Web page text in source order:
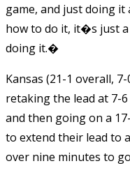
game, and just doing
how to do it, it�s just
doing it.�
Kansas (21-1 overall,
retaking the lead at 7-
and then going on a
to extend their lead to
over nine minutes to